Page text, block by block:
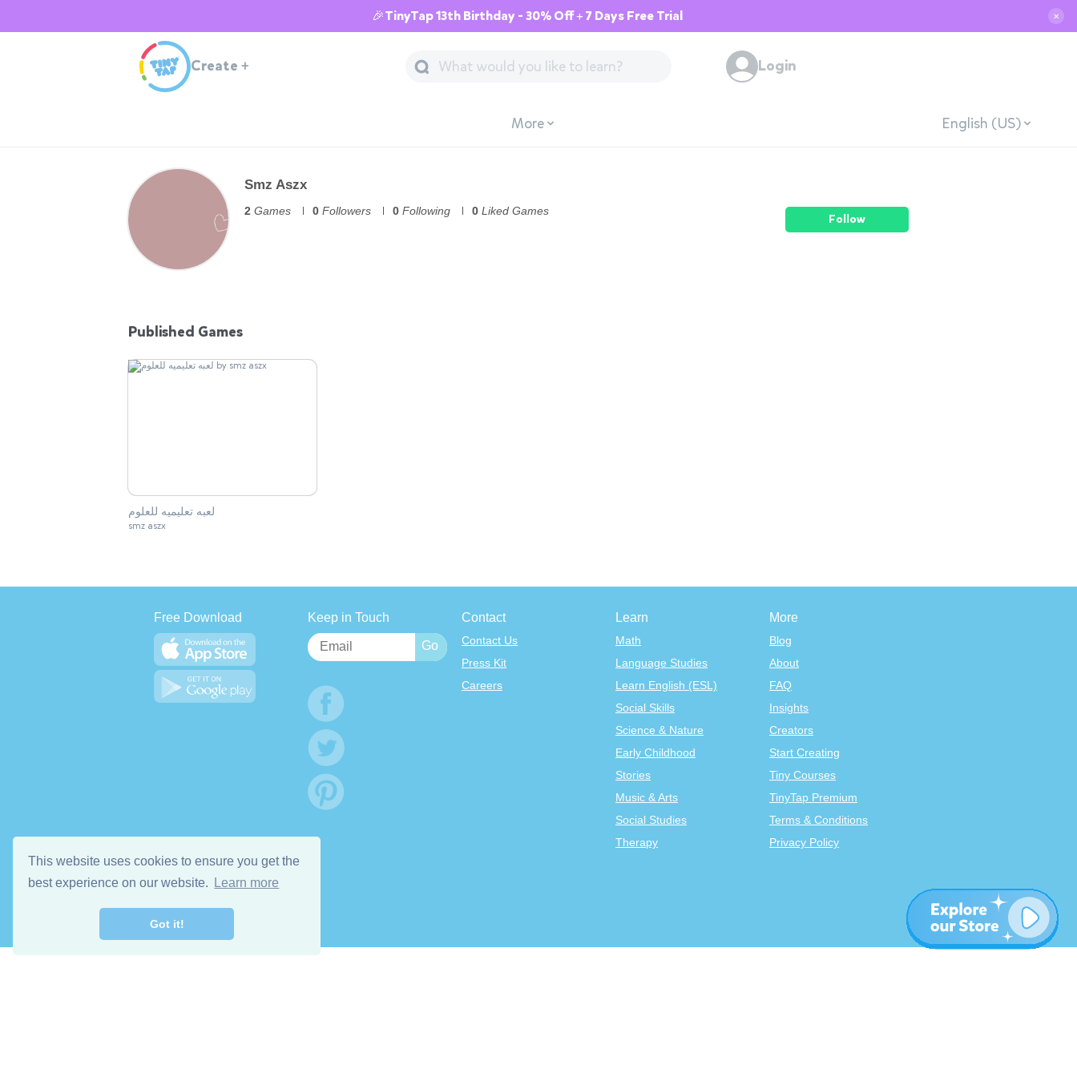
This website uses cookies to ensure you get the
best experience on our website.
Learn more
Got it!
🎉TinyTap 13th Birthday - 30% Off + 7 Days Free Trial ✕
Create + Login
More English (US)
Smz Aszx
2 Games 0 Followers 0 Following 0 Liked Games
Follow
Published Games
لعبه تعليميه للعلوم
smz aszx
Free Download Keep in Touch Contact
Contact Us
Press Kit
Careers
Learn
Math
Language Studies
Learn English (ESL)
Social Skills
Science & Nature
Early Childhood
Stories
Music & Arts
Social Studies
Therapy
More
Blog
About
FAQ
Insights
Creators
Start Creating
Tiny Courses
TinyTap Premium
Terms & Conditions
Privacy Policy